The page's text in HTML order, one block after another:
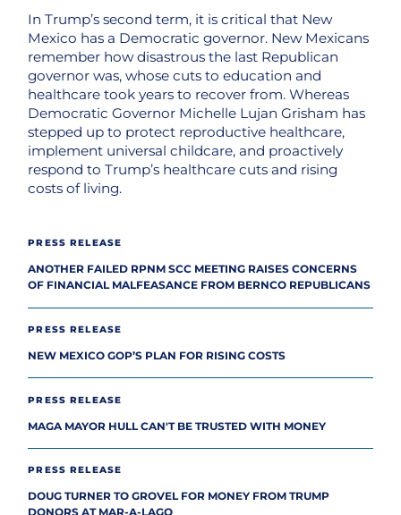
PRESS RELEASE
ANOTHER FAILED RPNM SCC MEETING RAISES CONCERNS
OF FINANCIAL MALFEASANCE FROM BERNCO REPUBLICANS
PRESS RELEASE
NEW MEXICO GOP’S PLAN FOR RISING COSTS
PRESS RELEASE
MAGA MAYOR HULL CAN'T BE TRUSTED WITH MONEY
PRESS RELEASE
DOUG TURNER TO GROVEL FOR MONEY FROM TRUMP
In Trump’s second term, it is critical that New
Mexico has a Democratic governor. New Mexicans
remember how disastrous the last Republican
governor was, whose cuts to education and
healthcare took years to recover from. Whereas
Democratic Governor Michelle Lujan Grisham has
stepped up to protect reproductive healthcare,
implement universal childcare, and proactively
respond to Trump’s healthcare cuts and rising
costs of living.